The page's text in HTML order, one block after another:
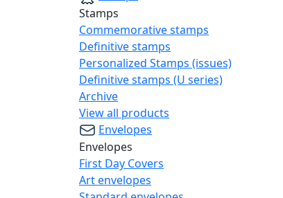
Stamps
Commemorative stamps
Definitive stamps
Personalized Stamps (issues)
Definitive stamps (U series)
Archive
View all products
Envelopes
Envelopes
First Day Covers
Art envelopes